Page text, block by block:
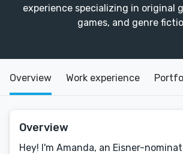
experience specializing in original
games, and genre
Overview Work experience
Overview
Hey! I'm Amanda, an Eisner-